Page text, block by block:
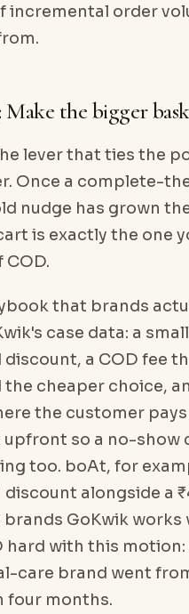
incremental order
Make the bigger
lever that ties the
Once a complete-
nudge has grown
is exactly the one
COD.
that brands
case data: a
a COD fee
the cheaper choice,
the customer
upfront so a no-show
too. boAt, for
discount alongside a
brands GoKwik works
hard with this motion:
care brand went
four months.